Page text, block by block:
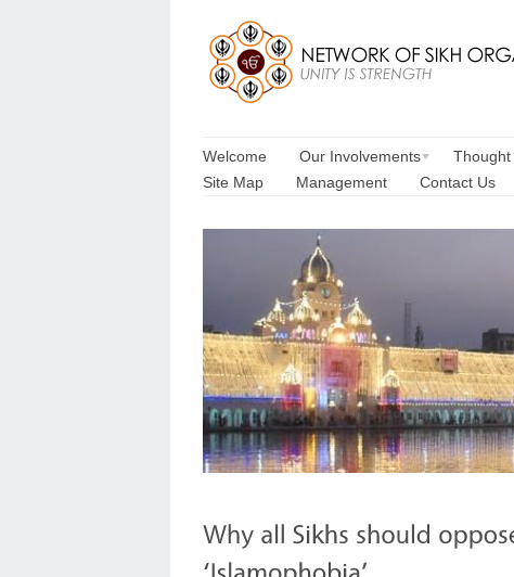
Welcome Our Involvements
Site Map
Management Contact Us